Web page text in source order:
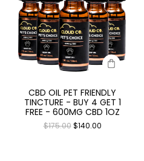
CBD OIL PET FRIENDLY
TINCTURE - BUY 4 GET 1
FREE - 600MG CBD 1OZ
$175.00 $140.00